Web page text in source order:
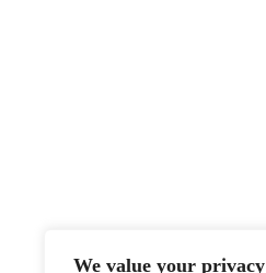
We value your privacy